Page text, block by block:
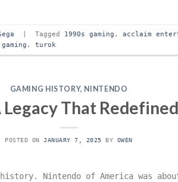
Tagged 1990s gaming ,acclaim
,turok
GAMING HISTORY, NINTENDO
That
POSTED ONJANUARY 7, 2025 BY OWEN
Nintendo of America was